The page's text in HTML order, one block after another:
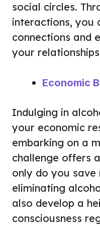
social circles.
interactions, you
connections and
your
Economic
Indulging in
your economic
embarking on a
challenge offers
only do you
eliminating
also develop a
consciousness